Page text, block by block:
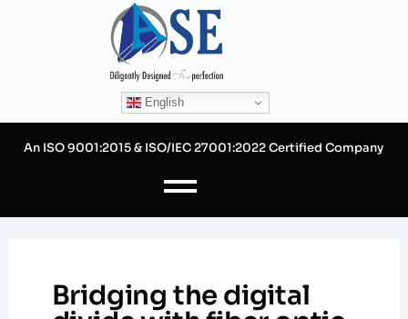
English
An ISO 9001:2015 & ISO/IEC 27001:2022 Certified Company
Bridging the digital